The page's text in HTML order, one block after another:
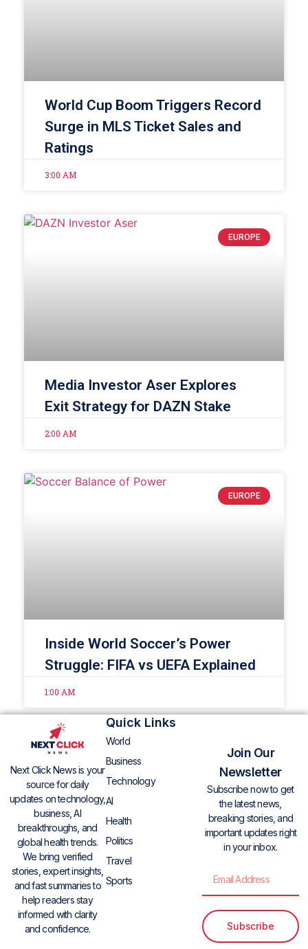
World Cup Boom Triggers Record
Surge in MLS Ticket Sales and
Ratings
3:00 AM
EUROPE
Media Investor Aser Explores
Exit Strategy for DAZN Stake
2:00 AM
EUROPE
Inside World Soccer’s Power
Struggle: FIFA vs UEFA Explained
1:00 AM
Next Click News is your
source for daily
updates on technology,
business, AI
breakthroughs, and
global health trends.
We bring verified
stories, expert insights,
and fast summaries to
help readers stay
informed with clarity
and confidence.
Quick Links
World
Business
Technology
AI
Health
Politics
Travel
Sports
Join Our
Newsletter
Subscribe now to get
the latest news,
breaking stories, and
important updates right
in your inbox.
Subscribe